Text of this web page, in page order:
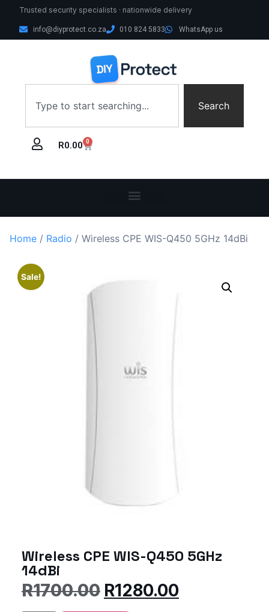
Trusted security specialists · nationwide delivery
info@diyprotect.co.za 010 824 5833 WhatsApp us
Search
R0.00 0
Home / Radio / Wireless CPE WIS-Q450 5GHz 14dBi
Sale!
Wireless CPE WIS-Q450 5GHz
14dBi
R1700.00 R1280.00